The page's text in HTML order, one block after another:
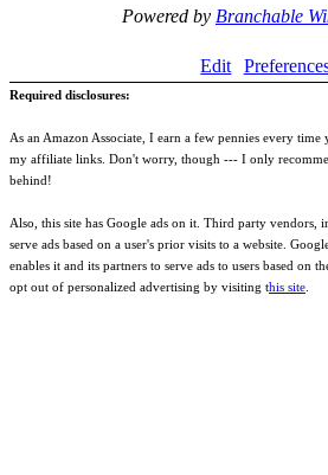
Powered by Branchable
Edit
Required disclosures:
As an Amazon Associate, I earn a few pennies every
my affiliate links. Don't worry, though --- I only
behind!
Also, this site has Google ads on it. Third party vendors,
serve ads based on a user's prior visits to a website.
enables it and its partners to serve ads to users based on
opt out of personalized advertising by visiting this site